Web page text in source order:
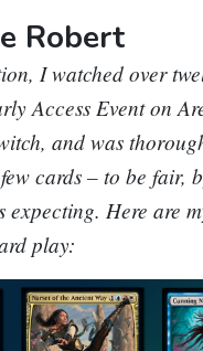
Robert
I watched over
Access Event on
and was
cards – to be fair,
expecting. Here are
play: